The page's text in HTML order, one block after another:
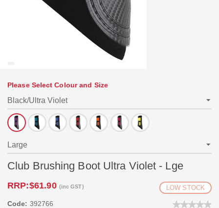
Please Select Colour and Size
Club Brushing Boot Ultra Violet - Lge
RRP:$61.90 (inc GST) LOW STOCK
Code: 392766